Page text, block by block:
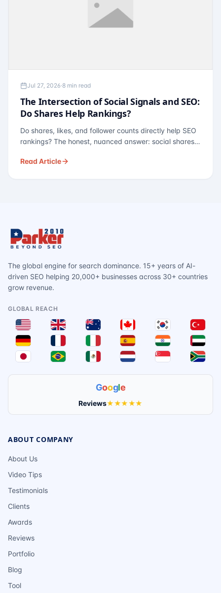
Jul 27, 2026·8 min read
The Intersection of Social Signals and SEO:
Do Shares Help Rankings?
Do shares, likes, and follower counts directly help SEO
rankings? The honest, nuanced answer: social shares
— links, brand search, entity authority — often matter
Read Article
The global engine for search dominance. 15+ years of AI-
driven SEO helping 20,000+ businesses across 30+ countries
grow revenue.
GLOBAL REACH
Google
Reviews★★★★★
ABOUT COMPANY
About Us
Video Tips
Testimonials
Clients
Awards
Reviews
Portfolio
Blog
Tool